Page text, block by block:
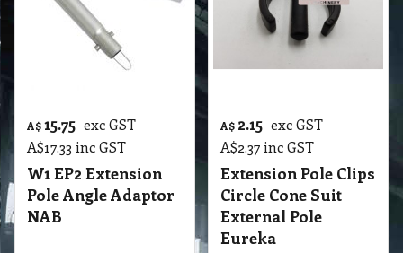
A$ 15.75 exc GST
A$17.33 inc GST
W1 EP2 Extension
Pole Angle Adaptor
NAB
A$ 2.15 exc GST
A$2.37 inc GST
Extension Pole Clips
Circle Cone Suit
External Pole
Eureka